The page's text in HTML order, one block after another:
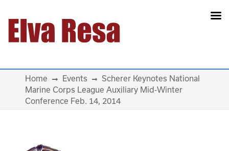
Main Navigation
Home Events
Scherer Keynotes National
Marine Corps League Auxiliary Mid-Winter
Conference Feb. 14, 2014